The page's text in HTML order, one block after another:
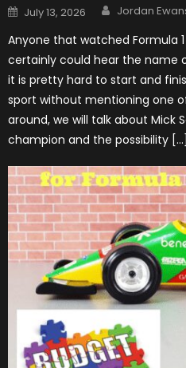
Posted
on
July 13, 2026 Author
Jordan
Anyone that watched Formula
certainly could hear the name
it is pretty hard to start and
sport without mentioning one
around, we will talk about Mick
champion and the possibility […]